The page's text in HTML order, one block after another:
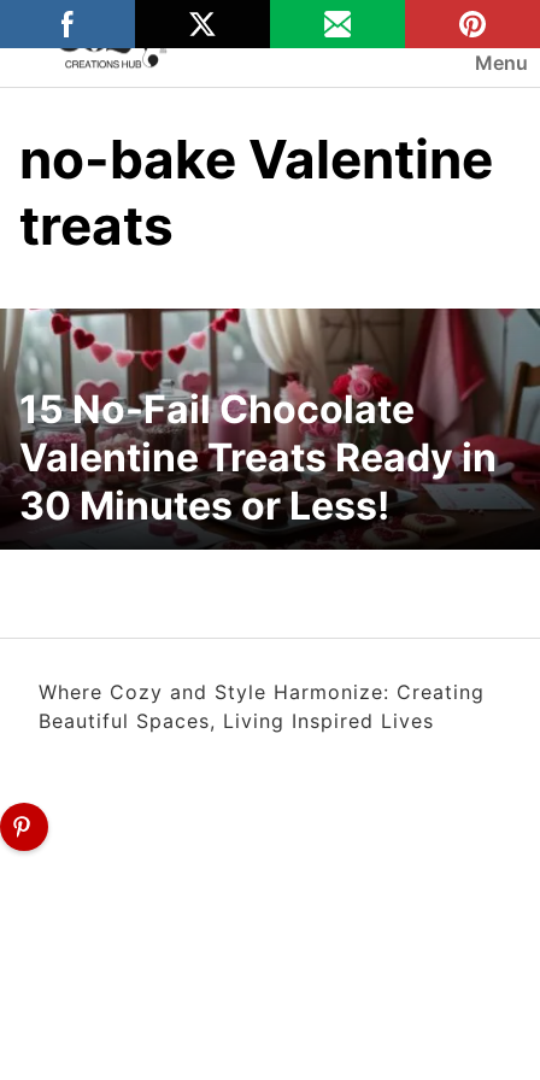
to
content
Menu
no-bake Valentine
treats
15 No-Fail Chocolate
Valentine Treats Ready in
30 Minutes or Less!
Where Cozy and Style Harmonize: Creating
Beautiful Spaces, Living Inspired Lives